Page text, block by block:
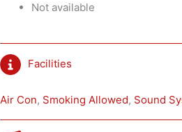
Not available
Facilities
Air Con, Smoking Allowed, Sound